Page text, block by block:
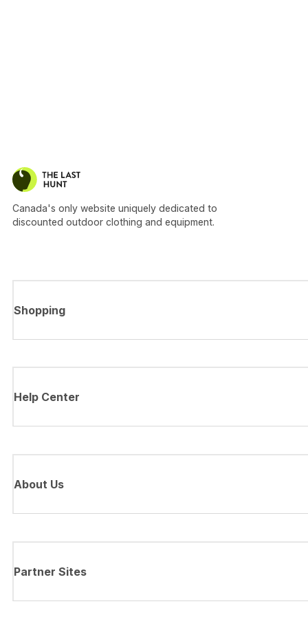
Canada's only website uniquely dedicated to
discounted outdoor clothing and equipment.
Shopping
Help Center
About Us
Partner Sites